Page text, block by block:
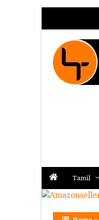
Tamil
Album